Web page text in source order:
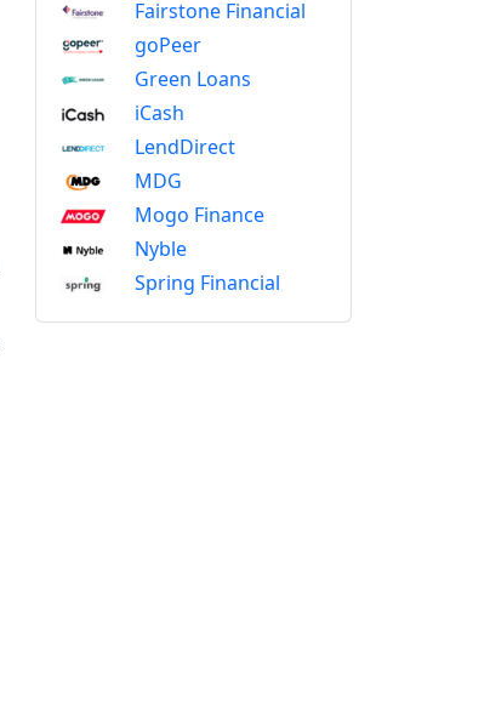
Fairstone Financial
goPeer
Green Loans
iCash
LendDirect
MDG
Mogo Finance
Nyble
Spring Financial